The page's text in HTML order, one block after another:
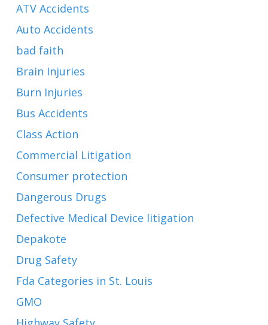
ATV Accidents
Auto Accidents
bad faith
Brain Injuries
Burn Injuries
Bus Accidents
Class Action
Commercial Litigation
Consumer protection
Dangerous Drugs
Defective Medical Device litigation
Depakote
Drug Safety
Fda Categories in St. Louis
GMO